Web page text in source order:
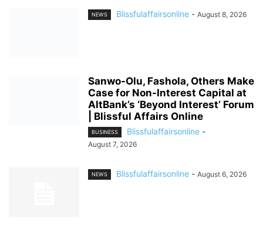
NEWS Blissfulaffairsonline - August 8, 2026
Sanwo-Olu, Fashola, Others Make
Case for Non-Interest Capital at
AltBank’s ‘Beyond Interest’ Forum
| Blissful Affairs Online
BUSINESS Blissfulaffairsonline -
August 7, 2026
NEWS Blissfulaffairsonline - August 6, 2026